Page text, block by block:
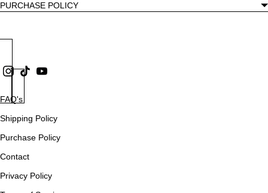
PURCHASE POLICY
FAQ's
Shipping Policy
Purchase Policy
Contact
Privacy Policy